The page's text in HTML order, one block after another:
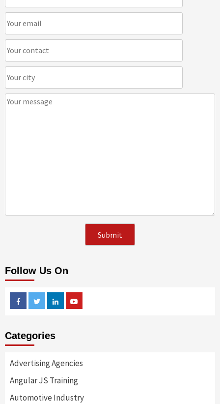
Follow Us On
FacebookTwitterLinkedin
Categories
Advertising Agencies
Angular JS Training
Automotive Industry